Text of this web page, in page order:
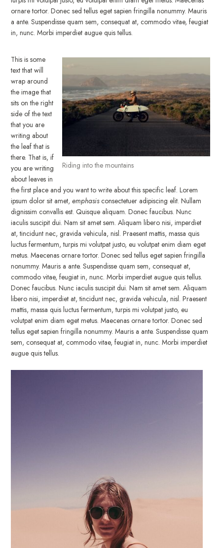
ornare tortor. Donec sed tellus eget sapien fringilla nonummy. Mauris
a ante. Suspendisse quam sem, consequat at, commodo vitae, feugiat
in, nunc. Morbi imperdiet augue quis tellus.
Riding into the mountains
This is some
text that will
wrap around
the image that
sits on the right
side of the text
that you are
writing about
the leaf that is
there. That is, if
you are writing
about leaves in
the first place and you want to write about this specific leaf. Lorem
ipsum dolor sit amet,emphasisconsectetuer adipiscing elit. Nullam
dignissim convallis est. Quisque aliquam. Donec faucibus. Nunc
iaculis suscipit dui. Nam sit amet sem. Aliquam libero nisi, imperdiet
at, tincidunt nec, gravida vehicula, nisl. Praesent mattis, massa quis
luctus fermentum, turpis mi volutpat justo, eu volutpat enim diam eget
metus. Maecenas ornare tortor. Donec sed tellus eget sapien fringilla
nonummy. Mauris a ante. Suspendisse quam sem, consequat at,
commodo vitae, feugiat in, nunc. Morbi imperdiet augue quis tellus.
Donec faucibus. Nunc iaculis suscipit dui. Nam sit amet sem. Aliquam
libero nisi, imperdiet at, tincidunt nec, gravida vehicula, nisl. Praesent
mattis, massa quis luctus fermentum, turpis mi volutpat justo, eu
volutpat enim diam eget metus. Maecenas ornare tortor. Donec sed
tellus eget sapien fringilla nonummy. Mauris a ante. Suspendisse quam
sem, consequat at, commodo vitae, feugiat in, nunc. Morbi imperdiet
augue quis tellus.